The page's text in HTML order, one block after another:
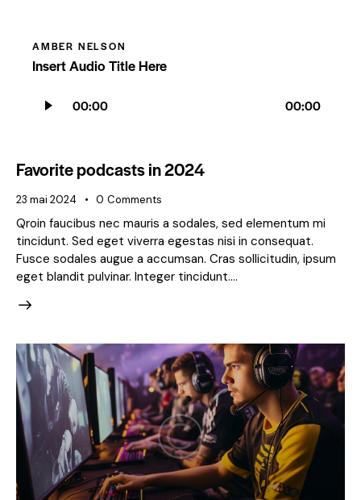
AMBER NELSON
Insert Audio Title Here
audio
00:00 00:00
Favorite podcasts in 2024
23 mai 2024 0 Comments
Qroin faucibus nec mauris a sodales, sed elementum mi
tincidunt. Sed eget viverra egestas nisi in consequat.
Fusce sodales augue a accumsan. Cras sollicitudin, ipsum
eget blandit pulvinar. Integer tincidunt.…